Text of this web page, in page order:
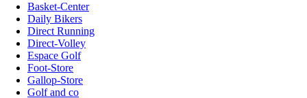
Basket-Center
Daily Bikers
Direct Running
Direct-Volley
Espace Golf
Foot-Store
Gallop-Store
Golf and co